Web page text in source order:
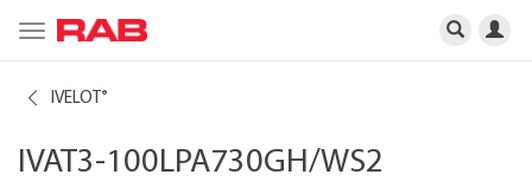
Toggle
navigation
IVELOT ®
IVAT3-100LPA730GH/WS2